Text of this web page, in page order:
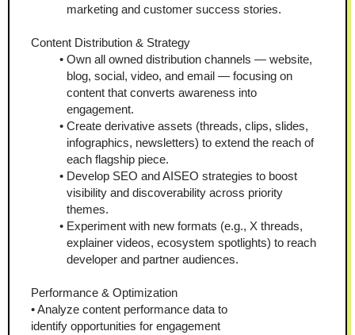
marketing and customer success stories.
Content Distribution & Strategy
Own all owned distribution channels — website,
blog, social, video, and email — focusing on
content that converts awareness into
engagement.
Create derivative assets (threads, clips, slides,
infographics, newsletters) to extend the reach of
each flagship piece.
Develop SEO and AISEO strategies to boost
visibility and discoverability across priority
themes.
Experiment with new formats (e.g., X threads,
explainer videos, ecosystem spotlights) to reach
developer and partner audiences.
Performance & Optimization
• Analyze content performance data to
identify opportunities for engagement